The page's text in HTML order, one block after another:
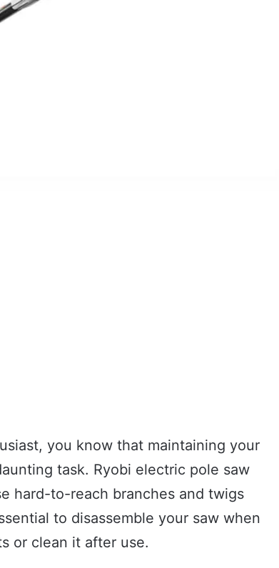
you know that maintaining your
task. Ryobi electric pole saw
hard-to-reach branches and twigs
to disassemble your saw when
or clean it after use.